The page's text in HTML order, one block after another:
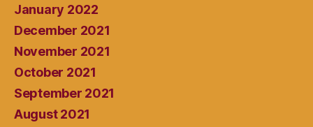
January 2022
December 2021
November 2021
October 2021
September 2021
August 2021